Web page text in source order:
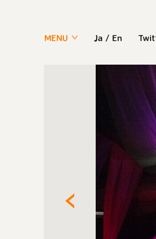
MENU Ja / En